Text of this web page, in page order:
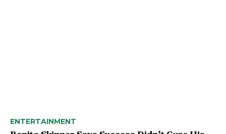
ENTERTAINMENT